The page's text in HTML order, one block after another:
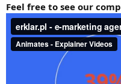
Feel free to see our